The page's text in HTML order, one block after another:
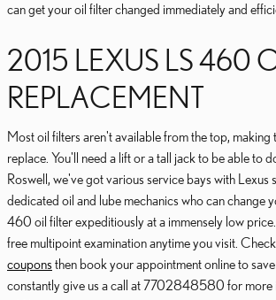
can get your oil filter changed immediately and
2015 LEXUS LS 460
REPLACEMENT
Most oil filters aren't available from the top, making
replace. You'll need a lift or a tall jack to be able to
Roswell, we've got various service bays with Lexus
dedicated oil and lube mechanics who can change
460 oil filter expeditiously at a immensely low
free multipoint examination anytime you visit.
coupons then book your appointment online to
constantly give us a call at 7702848580 for more